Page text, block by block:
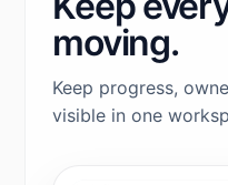
moving.
Keep progress,
visible in one